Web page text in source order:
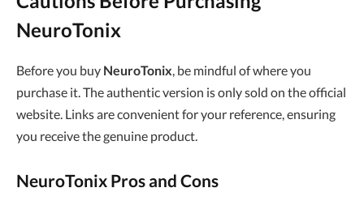
NeuroTonix
Before you buy NeuroTonix , be mindful of where you
purchase it. The authentic version is only sold on the official
website. Links are convenient for your reference, ensuring
you receive the genuine product.
NeuroTonix Pros and Cons